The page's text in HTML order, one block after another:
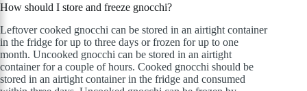
How should I store and freeze gnocchi?
Leftover cooked gnocchi can be stored in an airtight container
in the fridge for up to three days or frozen for up to one
month. Uncooked gnocchi can be stored in an airtight
container for a couple of hours. Cooked gnocchi should be
stored in an airtight container in the fridge and consumed